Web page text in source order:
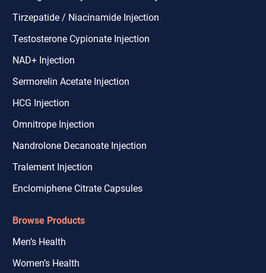
Tirzepatide / Niacinamide Injection
Testosterone Cypionate Injection
NAD+ Injection
Sermorelin Acetate Injection
HCG Injection
Omnitrope Injection
Nandrolone Decanoate Injection
Tralement Injection
Enclomiphene Citrate Capsules
Browse Products
Men’s Health
Women’s Health